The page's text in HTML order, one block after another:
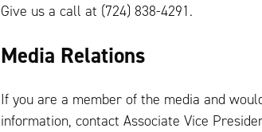
Give us a call at (724) 838-4291.
Media Relations
If you are a member of the media and
information, contact Associate Vice